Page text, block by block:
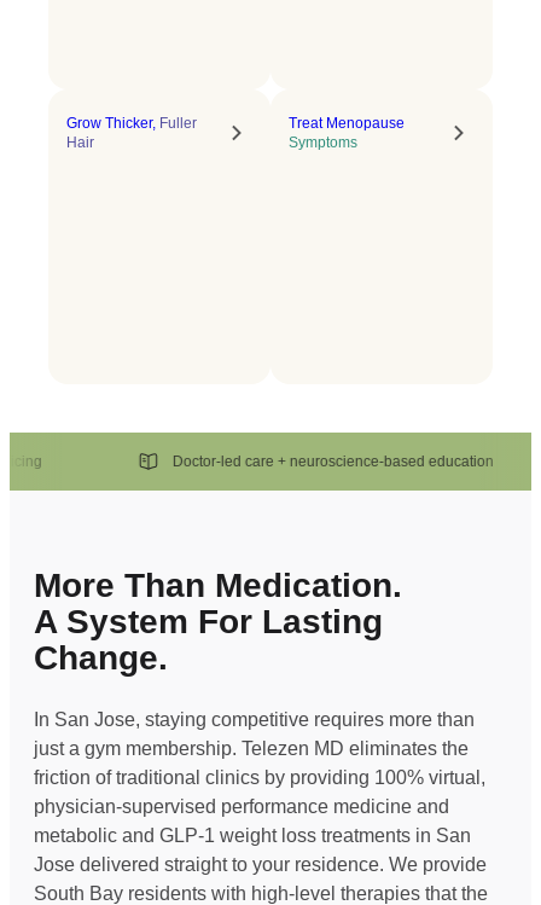
Grow Thicker, Fuller
Hair
Treat Menopause
Symptoms
Doctor-led care + neuroscience-based education
More Than Medication.
A System For Lasting
Change.
In San Jose, staying competitive requires more than
just a gym membership. Telezen MD eliminates the
friction of traditional clinics by providing 100% virtual,
physician-supervised performance medicine and
metabolic and GLP-1 weight loss treatments in San
Jose delivered straight to your residence. We provide
South Bay residents with high-level therapies that the